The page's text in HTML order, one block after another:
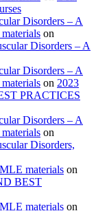
Disorders – A
on
Disorders – A
Disorders – A
on 2023
PRACTICES
Disorders – A
on
Disorders,
materials on
BEST
materials on